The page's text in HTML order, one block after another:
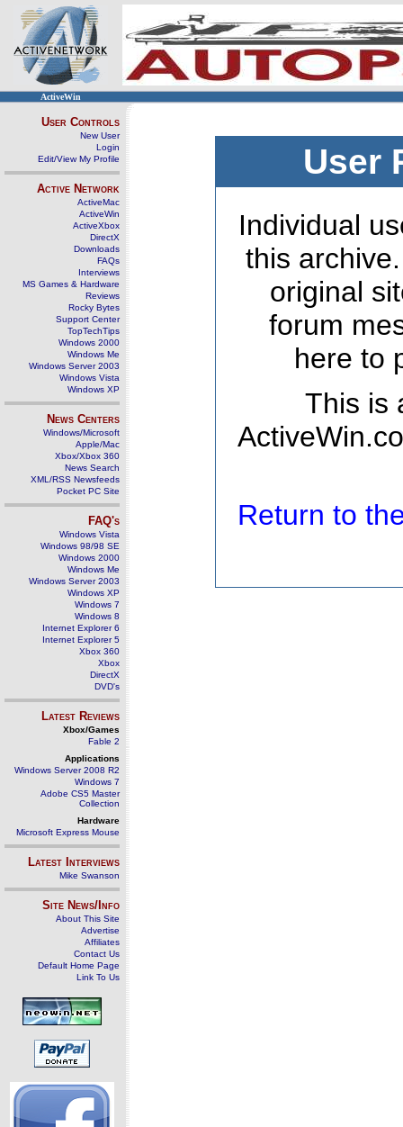
ActiveWin
User Controls
New User
Login
Edit/View My Profile
Active Network
ActiveMac
ActiveWin
ActiveXbox
DirectX
Downloads
FAQs
Interviews
MS Games & Hardware
Reviews
Rocky Bytes
Support Center
TopTechTips
Windows 2000
Windows Me
Windows Server 2003
Windows Vista
Windows XP
News Centers
Windows/Microsoft
Apple/Mac
Xbox/Xbox 360
News Search
XML/RSS Newsfeeds
Pocket PC Site
FAQ's
Windows Vista
Windows 98/98 SE
Windows 2000
Windows Me
Windows Server 2003
Windows XP
Windows 7
Windows 8
Internet Explorer 6
Internet Explorer 5
Xbox 360
Xbox
DirectX
DVD's
Latest Reviews
Xbox/Games
Fable 2
Applications
Windows Server 2008 R2
Windows 7
Adobe CS5 Master
Collection
Hardware
Microsoft Express Mouse
Latest Interviews
Mike Swanson
Site News/Info
About This Site
Advertise
Affiliates
Contact Us
Default Home Page
Link To Us
User
Individual
this
original
forum
here to
This is
Return to